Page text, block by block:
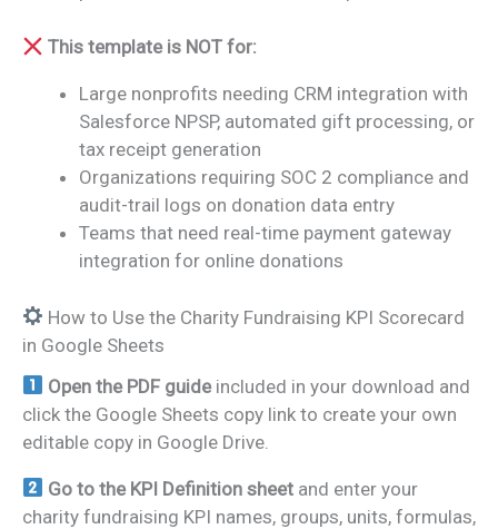
This template is NOT for:
Large nonprofits needing CRM integration with
Salesforce NPSP, automated gift processing, or
tax receipt generation
Organizations requiring SOC 2 compliance and
audit-trail logs on donation data entry
Teams that need real-time payment gateway
integration for online donations
How to Use the Charity Fundraising KPI Scorecard
in Google Sheets
Open the PDF guideincluded in your download and
click the Google Sheets copy link to create your own
editable copy in Google Drive.
Go to the KPI Definition sheet and enter your
charity fundraising KPI names, groups, units, formulas,